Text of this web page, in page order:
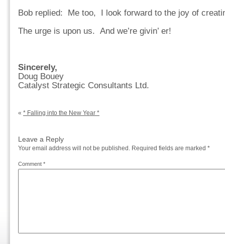
Bob replied: Me too, I look forward to the joy of
The urge is upon us. And we’re givin’ er!
Sincerely,
Doug Bouey
Catalyst Strategic Consultants Ltd.
« * Falling into the New Year *
Leave a Reply
Your email address will not be published. Required fields are marked *
Comment *